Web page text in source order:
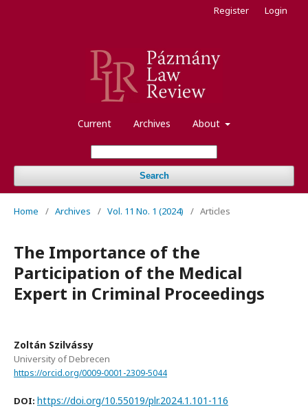
Current Archives About
Search
Register Login
Home / Archives / Vol. 11 No. 1 (2024) / Articles
The Importance of the
Participation of the Medical
Expert in Criminal Proceedings
Zoltán Szilvássy
University of Debrecen
https://orcid.org/0009-0001-2309-5044
DOI: https://doi.org/10.55019/plr.2024.1.101-116